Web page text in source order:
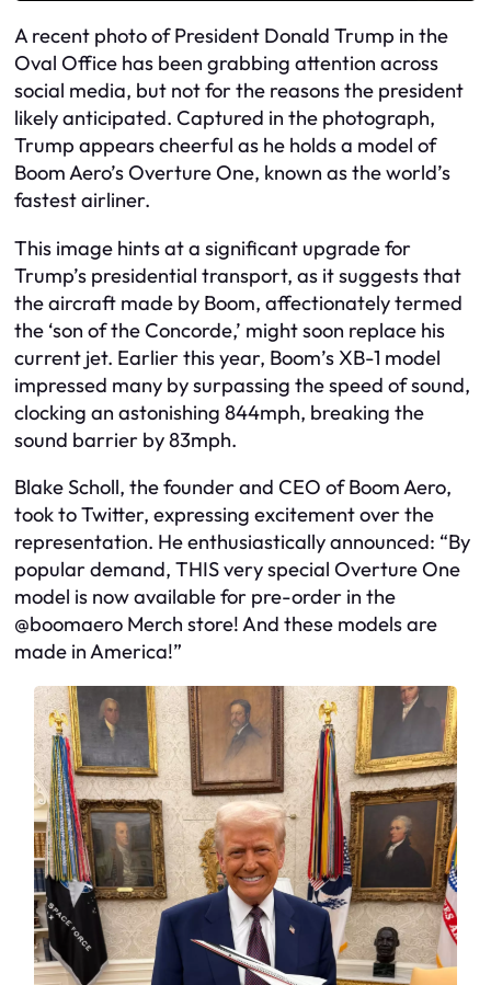
A recent photo of President Donald Trump in the
Oval Office has been grabbing attention across
social media, but not for the reasons the president
likely anticipated. Captured in the photograph,
Trump appears cheerful as he holds a model of
Boom Aero’s Overture One, known as the world’s
fastest airliner.
This image hints at a significant upgrade for
Trump’s presidential transport, as it suggests that
the aircraft made by Boom, affectionately termed
the ‘son of the Concorde,’ might soon replace his
current jet. Earlier this year, Boom’s XB-1 model
impressed many by surpassing the speed of sound,
clocking an astonishing 844mph, breaking the
sound barrier by 83mph.
Blake Scholl, the founder and CEO of Boom Aero,
took to Twitter, expressing excitement over the
representation. He enthusiastically announced: “By
popular demand, THIS very special Overture One
model is now available for pre-order in the
@boomaero Merch store! And these models are
made in America!”